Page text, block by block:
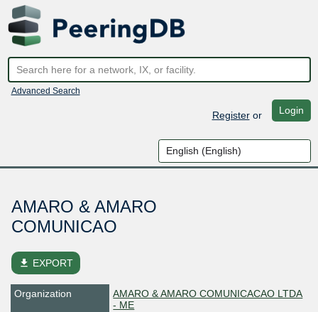
Advanced Search
Registeror Login
AMARO & AMARO
COMUNICAO
file_download EXPORT
Organization
AMARO & AMARO COMUNICACAO LTDA
- ME